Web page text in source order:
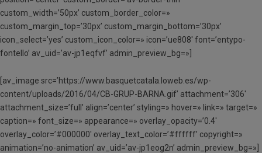
custom_width=’50px’ custom_border_color=»
custom_margin_top=’30px’ custom_margin_bottom=’30px’
icon_select=’yes’ custom_icon_color=» icon=’ue808′ font=’entypo-
fontello’ av_uid=’av-jp1eqfvf’ admin_preview_bg=»]
[av_image src=’https://www.basquetcatala.loweb.es/wp-
content/uploads/2016/04/CB-GRUP-BARNA.gif’ attachment=’306′
attachment_size=’full’ align=’center’ styling=» hover=» link=» target=»
caption=» font_size=» appearance=» overlay_opacity=’0.4′
overlay_color=’#000000′ overlay_text_color=’#ffffff’ copyright=»
animation=’no-animation’ av_uid=’av-jp1eog2n’ admin_preview_bg=»]